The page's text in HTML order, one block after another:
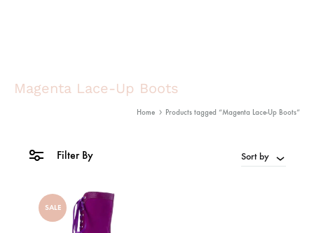
Magenta Lace-Up Boots
Home Products tagged “Magenta Lace-Up Boots”
Filter By Sort by
SALE